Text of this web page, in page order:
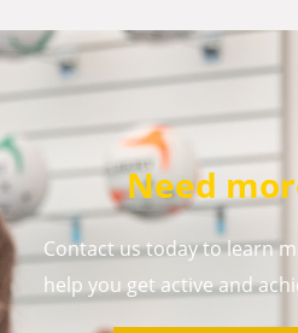
Need
Contact us today to learn
help you get active and